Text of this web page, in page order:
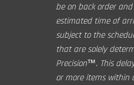
be on back order
estimated time of
subject to the
that are solely
Precision™. This
or more items within